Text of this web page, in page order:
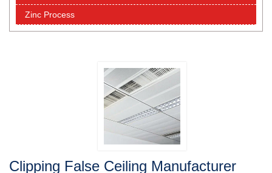
Zinc Process
Clipping False Ceiling Manufacturer